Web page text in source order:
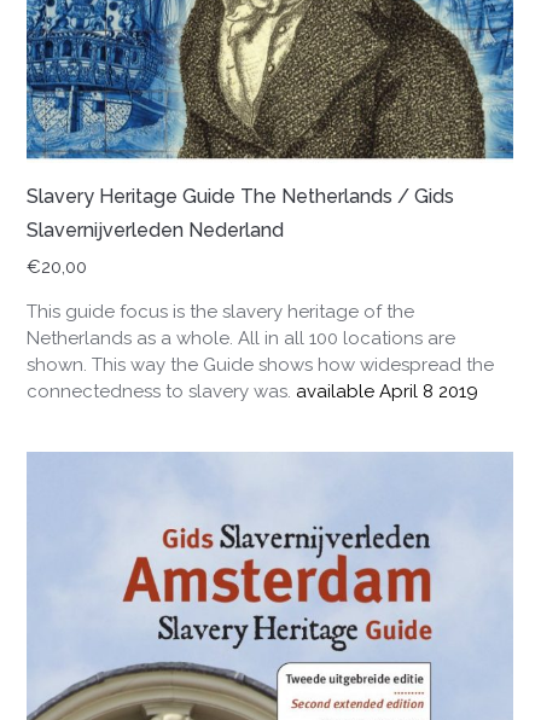
Slavery Heritage Guide The Netherlands / Gids
Slavernijverleden Nederland
€20,00
This guide focus is the slavery heritage of the
Netherlands as a whole. All in all 100 locations are
shown. This way the Guide shows how widespread the
connectedness to slavery was. available April 8 2019